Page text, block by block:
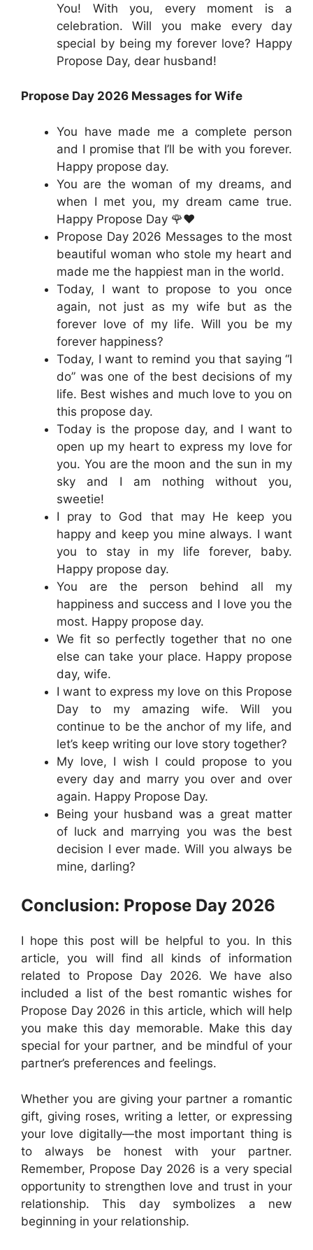
You! With you, every moment is a
celebration. Will you make every day
special by being my forever love? Happy
Propose Day, dear husband!
Propose Day 2026 Messages for Wife
You have made me a complete person
and I promise that I’ll be with you forever.
Happy propose day.
You are the woman of my dreams, and
when I met you, my dream came true.
Happy Propose Day 🌹❤️
Propose Day 2026 Messages to the most
beautiful woman who stole my heart and
made me the happiest man in the world.
Today, I want to propose to you once
again, not just as my wife but as the
forever love of my life. Will you be my
forever happiness?
Today, I want to remind you that saying “I
do” was one of the best decisions of my
life. Best wishes and much love to you on
this propose day.
Today is the propose day, and I want to
open up my heart to express my love for
you. You are the moon and the sun in my
sky and I am nothing without you,
sweetie!
I pray to God that may He keep you
happy and keep you mine always. I want
you to stay in my life forever, baby.
Happy propose day.
You are the person behind all my
happiness and success and I love you the
most. Happy propose day.
We fit so perfectly together that no one
else can take your place. Happy propose
day, wife.
I want to express my love on this Propose
Day to my amazing wife. Will you
continue to be the anchor of my life, and
let’s keep writing our love story together?
My love, I wish I could propose to you
every day and marry you over and over
again. Happy Propose Day.
Being your husband was a great matter
of luck and marrying you was the best
decision I ever made. Will you always be
mine, darling?
Conclusion: Propose Day 2026
I hope this post will be helpful to you. In this
article, you will find all kinds of information
related to Propose Day 2026. We have also
included a list of the best romantic wishes for
Propose Day 2026 in this article, which will help
you make this day memorable. Make this day
special for your partner, and be mindful of your
partner’s preferences and feelings.
Whether you are giving your partner a romantic
gift, giving roses, writing a letter, or expressing
your love digitally—the most important thing is
to always be honest with your partner.
Remember, Propose Day 2026 is a very special
opportunity to strengthen love and trust in your
relationship. This day symbolizes a new
beginning in your relationship.